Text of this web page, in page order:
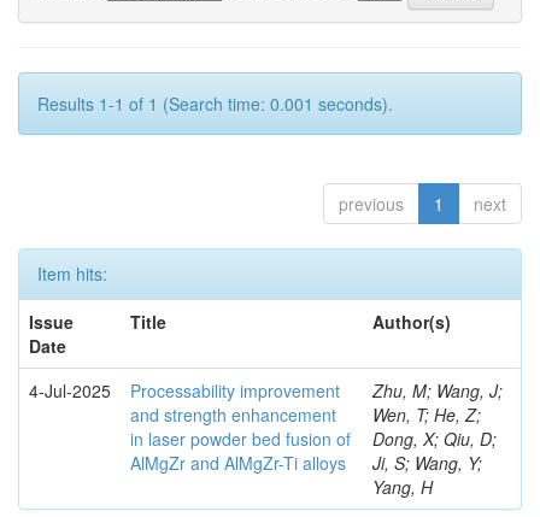
Results 1-1 of 1 (Search time: 0.001 seconds).
previous 1 next
Item hits:
Issue
Date
Title Author(s)
4-Jul-2025
Processability improvement
and strength enhancement
in laser powder bed fusion of
AlMgZr and AlMgZr-Ti alloys
Zhu, M; Wang, J;
Wen, T; He, Z;
Dong, X; Qiu, D;
Ji, S; Wang, Y;
Yang, H